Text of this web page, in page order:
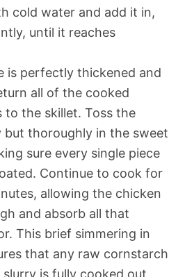
cold water and add it in,
until it reaches
is perfectly thickened and
all of the cooked
to the skillet. Toss the
but thoroughly in the sweet
sure every single piece
Continue to cook for
allowing the chicken
and absorb all that
This brief simmering in
that any raw cornstarch
is fully cooked out,